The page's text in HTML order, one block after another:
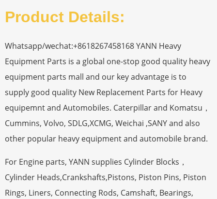
Product Details:
Whatsapp/wechat:+8618267458168 YANN Heavy
Equipment Parts is a global one-stop good quality heavy
equipment parts mall and our key advantage is to
supply good quality New Replacement Parts for Heavy
equipemnt and Automobiles. Caterpillar and Komatsu，
Cummins, Volvo, SDLG,XCMG, Weichai ,SANY and also
other popular heavy equipment and automobile brand.
For Engine parts, YANN supplies Cylinder Blocks，
Cylinder Heads,Crankshafts,Pistons, Piston Pins, Piston
Rings, Liners, Connecting Rods, Camshaft, Bearings,